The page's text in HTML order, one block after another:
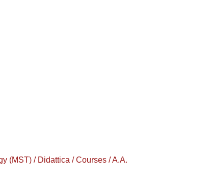
(MST) / Didattica / Courses / A.A.